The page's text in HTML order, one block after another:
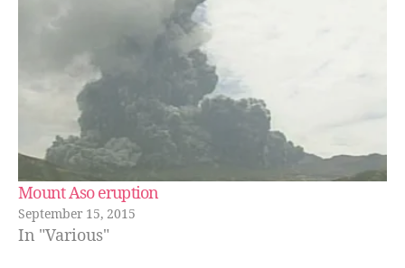
Mount Aso eruption
September 15, 2015
In "Various"